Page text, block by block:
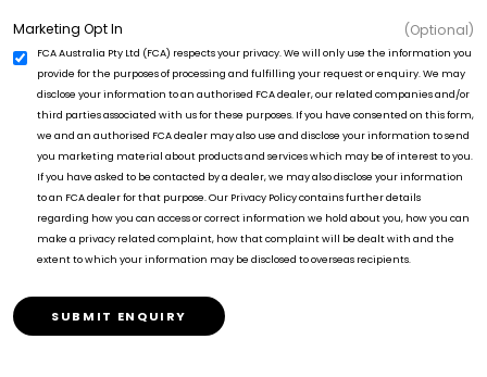
Marketing Opt In
FCA Australia Pty Ltd (FCA) respects your privacy. We will only use the information you
provide for the purposes of processing and fulfilling your request or enquiry. We may
disclose your information to an authorised FCA dealer, our related companies and/or
third parties associated with us for these purposes. If you have consented on this form,
we and an authorised FCA dealer may also use and disclose your information to send
you marketing material about products and services which may be of interest to you.
If you have asked to be contacted by a dealer, we may also disclose your information
to an FCA dealer for that purpose. Our Privacy Policy contains further details
regarding how you can access or correct information we hold about you, how you can
make a privacy related complaint, how that complaint will be dealt with and the
extent to which your information may be disclosed to overseas recipients.
(Optional)
SUBMIT ENQUIRY